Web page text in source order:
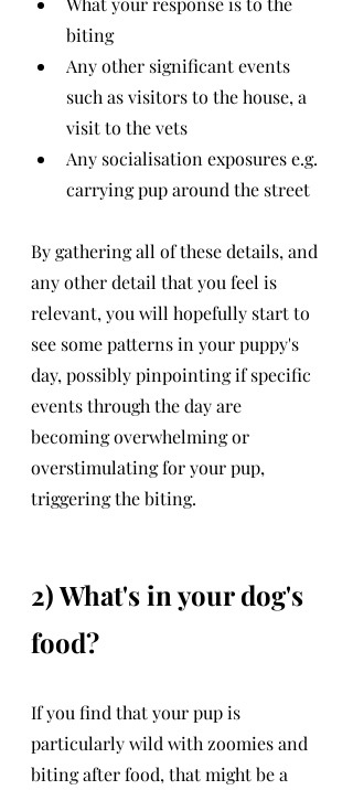
biting
Any other significant events
such as visitors to the house, a
visit to the vets
Any socialisation exposures e.g.
carrying pup around the street
By gathering all of these details, and
any other detail that you feel is
relevant, you will hopefully start to
see some patterns in your puppy's
day, possibly pinpointing if specific
events through the day are
becoming overwhelming or
overstimulating for your pup,
triggering the biting.
2) What's in your dog's
food?
If you find that your pup is
particularly wild with zoomies and
biting after food, that might be a